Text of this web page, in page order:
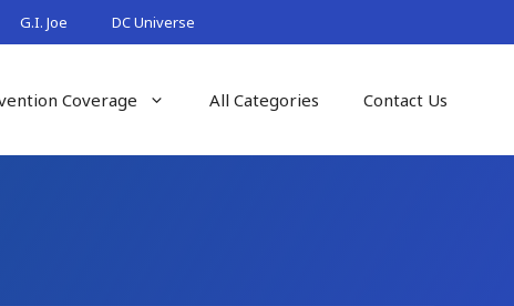
G.I. Joe DC Universe
Coverage All Categories Contact Us